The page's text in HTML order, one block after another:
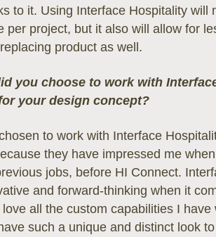
to it. Using Interface Hospitality will
per project, but it also will allow for
product as well.
you choose to work with
your design concept?
to work with Interface
they have impressed me
jobs, before HI Connect.
and forward-thinking when it
love all the custom capabilities I
such a unique and distinct look